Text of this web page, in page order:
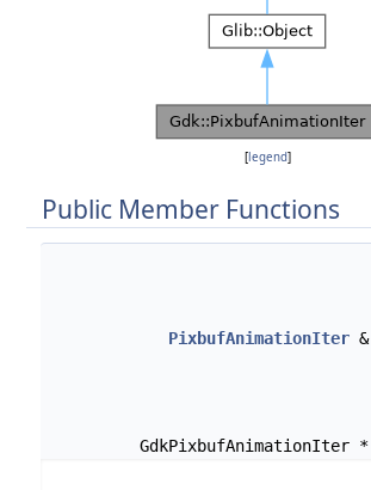
[legend]
Public Member Functions
PixbufAnimationIter&
GdkPixbufAnimationIter *